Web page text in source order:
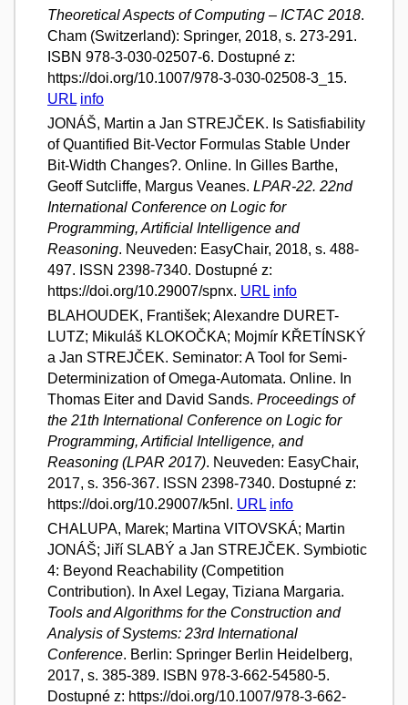
Theoretical Aspects of Computing – ICTAC 2018.
Cham (Switzerland): Springer, 2018, s. 273-291.
ISBN 978-3-030-02507-6. Dostupné z:
https://doi.org/10.1007/978-3-030-02508-3_15.
URL info
JONÁŠ, Martin a Jan STREJČEK. Is Satisfiability
of Quantified Bit-Vector Formulas Stable Under
Bit-Width Changes?. Online. In Gilles Barthe,
Geoff Sutcliffe, Margus Veanes. LPAR-22. 22nd
International Conference on Logic for
Programming, Artificial Intelligence and
Reasoning. Neuveden: EasyChair, 2018, s. 488-
497. ISSN 2398-7340. Dostupné z:
https://doi.org/10.29007/spnx. URL info
BLAHOUDEK, František; Alexandre DURET-
LUTZ; Mikuláš KLOKOČKA; Mojmír KŘETÍNSKÝ
a Jan STREJČEK. Seminator: A Tool for Semi-
Determinization of Omega-Automata. Online. In
Thomas Eiter and David Sands. Proceedings of
the 21th International Conference on Logic for
Programming, Artificial Intelligence, and
Reasoning (LPAR 2017). Neuveden: EasyChair,
2017, s. 356-367. ISSN 2398-7340. Dostupné z:
https://doi.org/10.29007/k5nl. URL info
CHALUPA, Marek; Martina VITOVSKÁ; Martin
JONÁŠ; Jiří SLABÝ a Jan STREJČEK. Symbiotic
4: Beyond Reachability (Competition
Contribution). In Axel Legay, Tiziana Margaria.
Tools and Algorithms for the Construction and
Analysis of Systems: 23rd International
Conference. Berlin: Springer Berlin Heidelberg,
2017, s. 385-389. ISBN 978-3-662-54580-5.
Dostupné z: https://doi.org/10.1007/978-3-662-